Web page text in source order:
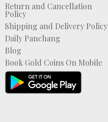
Return and Cancellation
Policy
Shipping and Delivery Policy
Daily Panchang
Blog
Book Gold Coins On Mobile